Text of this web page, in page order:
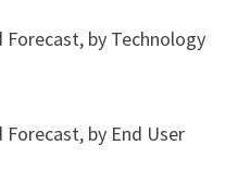
Forecast, by Technology
Forecast, by End User